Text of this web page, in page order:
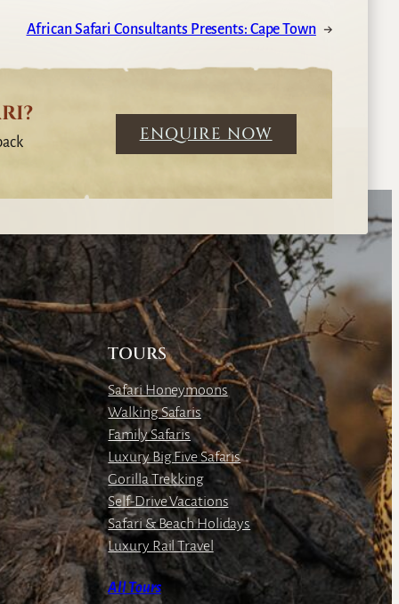
African Safari Consultants Presents: Cape Town →
ENQUIRE NOW
TOURS
Safari Honeymoons
Walking Safaris
Family Safaris
Luxury Big Five Safaris
Gorilla Trekking
Self-Drive Vacations
Safari & Beach Holidays
Luxury Rail Travel
All Tours